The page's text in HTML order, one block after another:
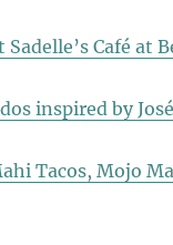
Sadelle’s Café at
inspired by
Tacos, Mojo